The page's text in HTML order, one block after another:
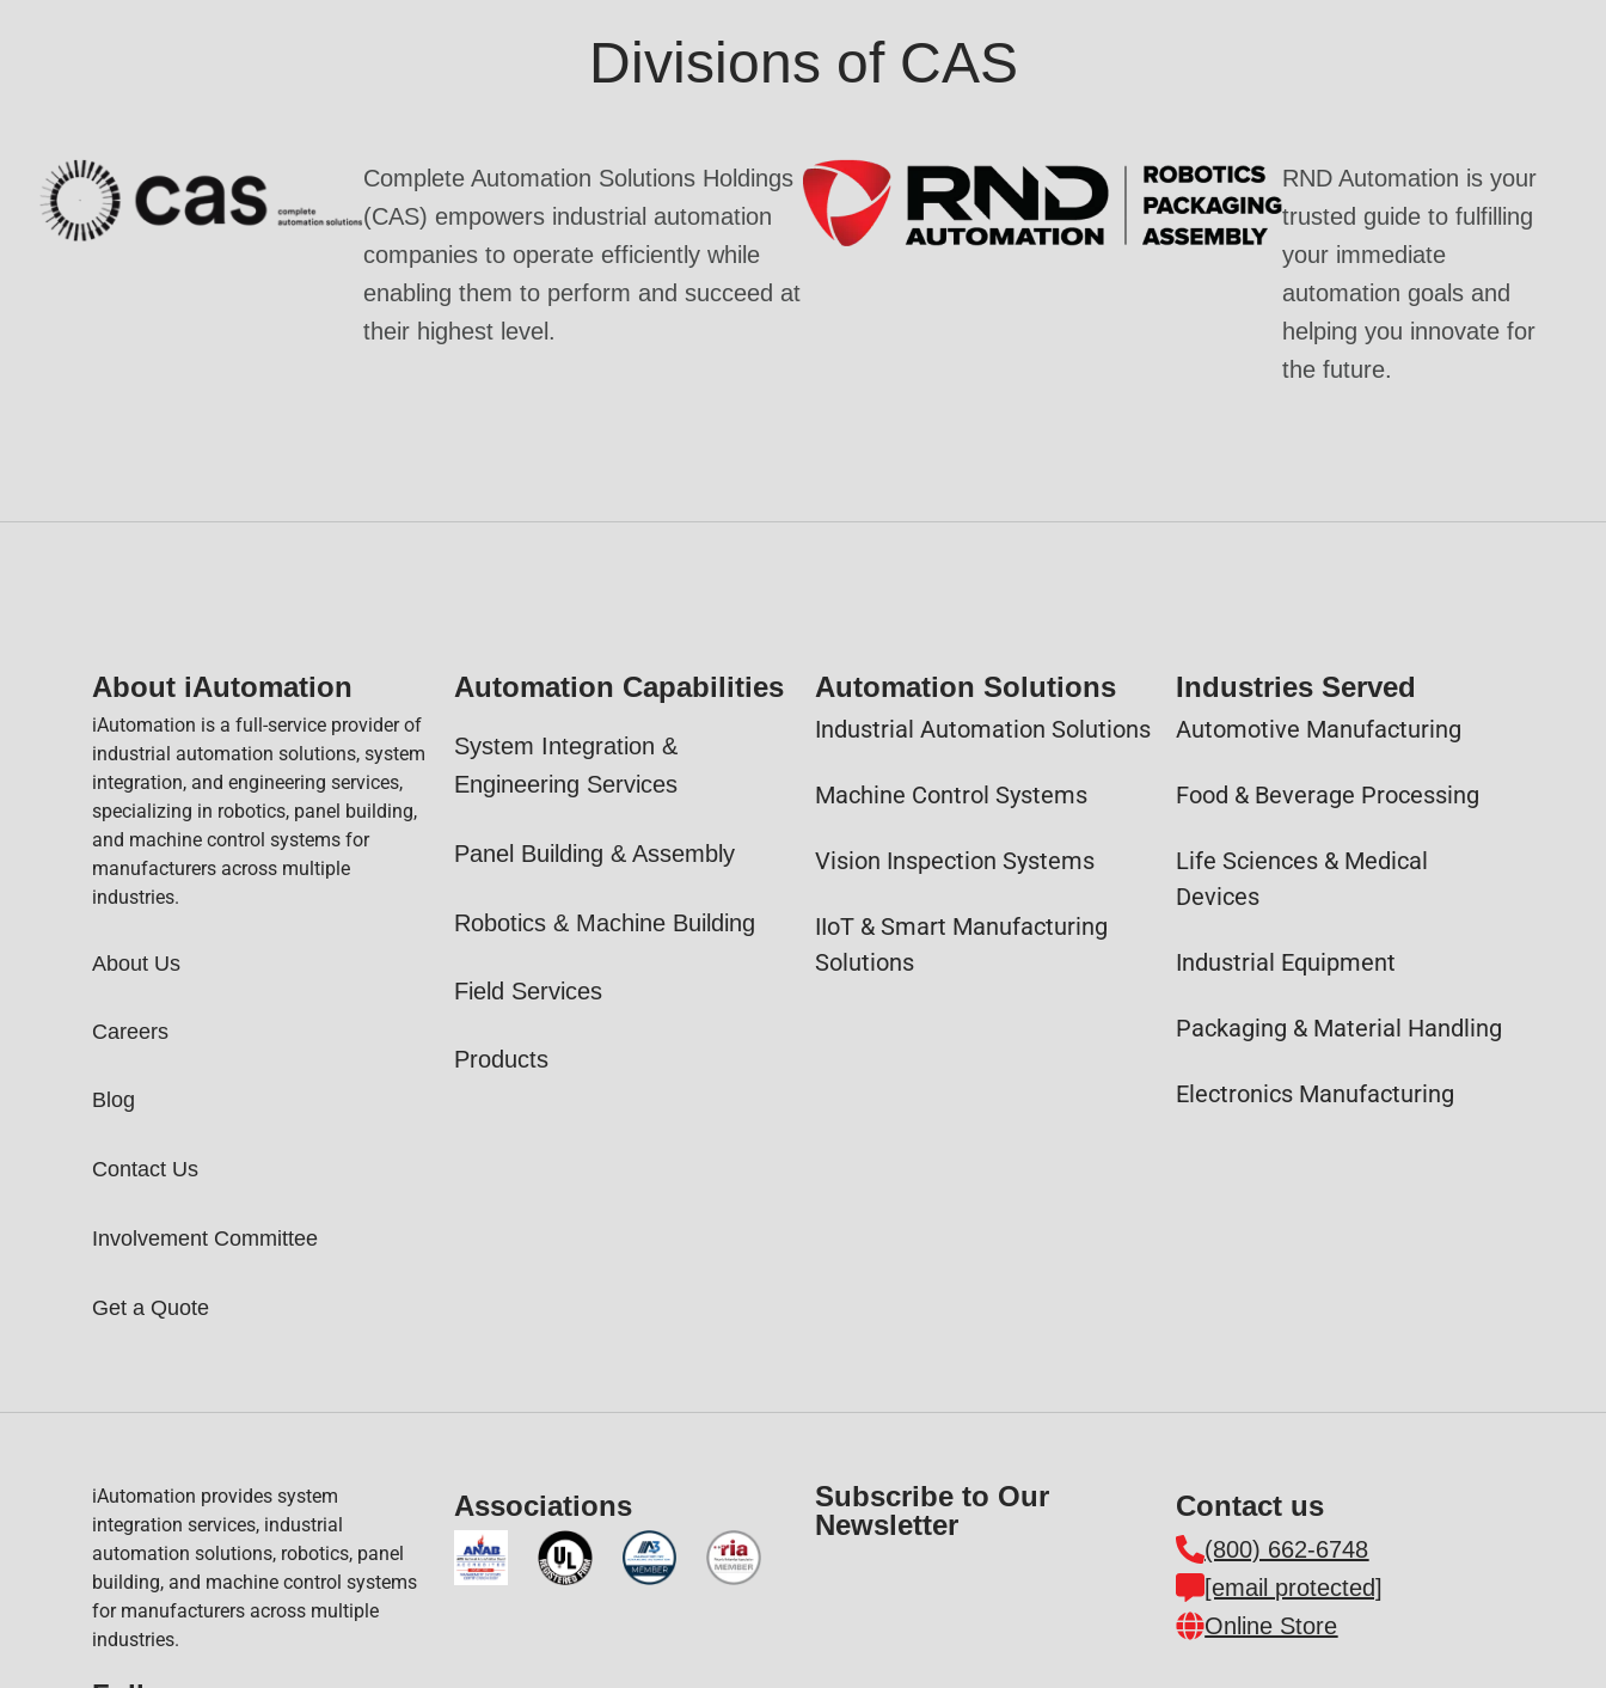
Divisions of CAS
Complete Automation Solutions Holdings
(CAS) empowers industrial automation
companies to operate efficiently while
enabling them to perform and succeed at
their highest level.
RND Automation is your
trusted guide to fulfilling
your immediate
automation goals and
helping you innovate for
the future.
About iAutomation
iAutomation is a full-service provider of
industrial automation solutions, system
integration, and engineering services,
specializing in robotics, panel building,
and machine control systems for
manufacturers across multiple
industries.
About Us
Careers
Blog
Contact Us
Involvement Committee
Get a Quote
Automation Capabilities
System Integration &
Engineering Services
Panel Building & Assembly
Robotics & Machine Building
Field Services
Products
Automation Solutions
Industrial Automation Solutions
Machine Control Systems
Vision Inspection Systems
IIoT & Smart Manufacturing
Solutions
Industries Served
Automotive Manufacturing
Food & Beverage Processing
Life Sciences & Medical
Devices
Industrial Equipment
Packaging & Material Handling
Electronics Manufacturing
iAutomation provides system
integration services, industrial
automation solutions, robotics, panel
building, and machine control systems
for manufacturers across multiple
industries.
Associations
Subscribe to Our
Newsletter
Contact us
(800) 662-6748
[email protected]
Online Store